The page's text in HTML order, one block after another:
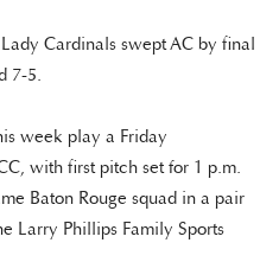
Cardinals swept AC by final
7-5.
week play a Friday
with first pitch set for 1 p.m.
Baton Rouge squad in a pair
Larry Phillips Family Sports